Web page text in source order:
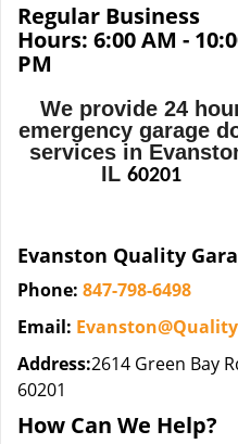
Regular Business
Hours: 6:00 AM -
PM
We provide 24
emergency garage
services in
IL 60201
Evanston Quality
Phone: 847-798-6498
Email:
Address:2614 Green Bay
60201
How Can We Help?